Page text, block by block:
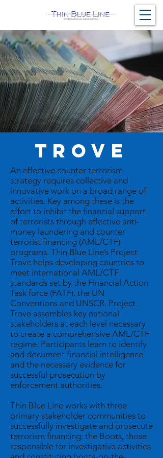
TROVE
An effective counter terrorism
strategy requires collective and
innovative work on a broad range of
activities. Key among these is the
effort to inhibit the financial support
of terrorists through effective anti-
money laundering and counter
terrorist financing (AML/CTF)
programs. Thin Blue Line’s Project
Trove helps developing countries to
meet international AML/CTF
standards set by the Financial Action
Task force (FATF), the UN
Conventions and UNSCR. Project
Trove assembles key national
stakeholders at each level necessary
to create a comprehensive AML/CTF
regime. Participants learn to identify
and document financial intelligence
and the necessary evidence for
successful prosecution by
enforcement authorities.
Thin Blue Line works with three
primary stakeholder communities to
successfully investigate and prosecute
terrorism financing: the Boots, those
responsible for investigative activities